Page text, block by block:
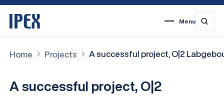
Menu
Home Projects A successful project, O|2
A successful project, O|2